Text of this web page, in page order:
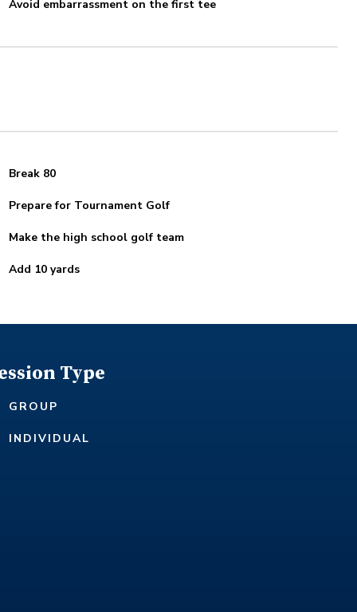
Avoid embarrassment on the first tee
Break 80
Prepare for Tournament Golf
Make the high school golf team
Add 10 yards
Type
GROUP
INDIVIDUAL